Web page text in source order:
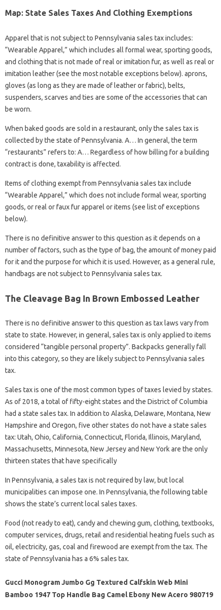
Map: State Sales Taxes And Clothing Exemptions
Apparel that is not subject to Pennsylvania sales tax includes:
“Wearable Apparel,” which includes all formal wear, sporting goods,
and clothing that is not made of real or imitation fur, as well as real or
imitation leather (see the most notable exceptions below). aprons,
gloves (as long as they are made of leather or fabric), belts,
suspenders, scarves and ties are some of the accessories that can
be worn.
When baked goods are sold in a restaurant, only the sales tax is
collected by the state of Pennsylvania. A… In general, the term
“restaurants” refers to: A… Regardless of how billing for a building
contract is done, taxability is affected.
Items of clothing exempt from Pennsylvania sales tax include
“Wearable Apparel,” which does not include formal wear, sporting
goods, or real or faux fur apparel or items (see list of exceptions
below).
There is no definitive answer to this question as it depends on a
number of factors, such as the type of bag, the amount of money paid
for it and the purpose for which it is used. However, as a general rule,
handbags are not subject to Pennsylvania sales tax.
The Cleavage Bag In Brown Embossed Leather
There is no definitive answer to this question as tax laws vary from
state to state. However, in general, sales tax is only applied to items
considered “tangible personal property”. Backpacks generally fall
into this category, so they are likely subject to Pennsylvania sales
tax.
Sales tax is one of the most common types of taxes levied by states.
As of 2018, a total of fifty-eight states and the District of Columbia
had a state sales tax. In addition to Alaska, Delaware, Montana, New
Hampshire and Oregon, five other states do not have a state sales
tax: Utah, Ohio, California, Connecticut, Florida, Illinois, Maryland,
Massachusetts, Minnesota, New Jersey and New York are the only
thirteen states that have specifically
In Pennsylvania, a sales tax is not required by law, but local
municipalities can impose one. In Pennsylvania, the following table
shows the state’s current local sales taxes.
Food (not ready to eat), candy and chewing gum, clothing, textbooks,
computer services, drugs, retail and residential heating fuels such as
oil, electricity, gas, coal and firewood are exempt from the tax. The
state of Pennsylvania has a 6% sales tax.
Gucci Monogram Jumbo Gg Textured Calfskin Web Mini
Bamboo 1947 Top Handle Bag Camel Ebony New Acero 980719